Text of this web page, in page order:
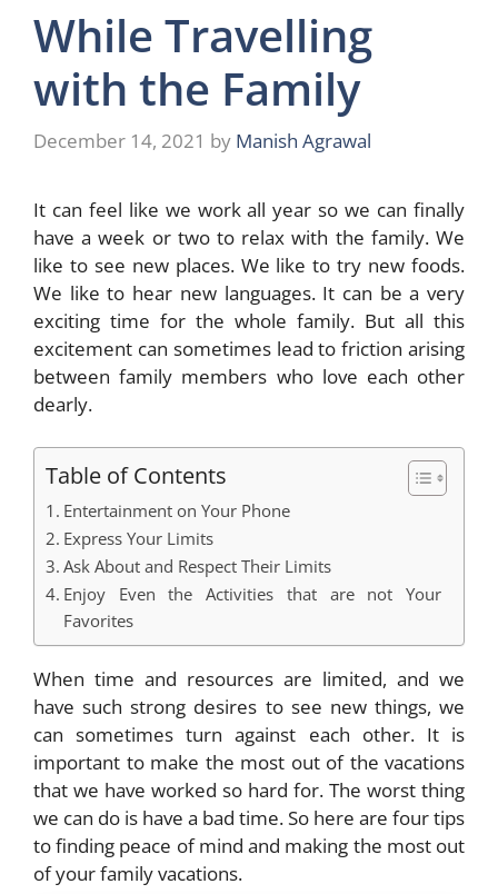
While Travelling
with the Family
December 14, 2021 by Manish Agrawal
It can feel like we work all year so we can finally
have a week or two to relax with the family. We
like to see new places. We like to try new foods.
We like to hear new languages. It can be a very
exciting time for the whole family. But all this
excitement can sometimes lead to friction arising
between family members who love each other
dearly.
Table of Contents
Entertainment on Your Phone
Express Your Limits
Ask About and Respect Their Limits
Enjoy Even the Activities that are not Your
Favorites
When time and resources are limited, and we
have such strong desires to see new things, we
can sometimes turn against each other. It is
important to make the most out of the vacations
that we have worked so hard for. The worst thing
we can do is have a bad time. So here are four tips
to finding peace of mind and making the most out
of your family vacations.